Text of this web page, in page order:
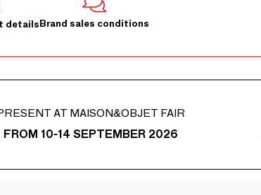
detailsBrand sales conditions
AT MAISON&OBJET FAIR
FROM 10-14 SEPTEMBER 2026